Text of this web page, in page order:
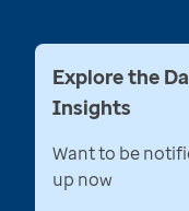
Explore the
Insights
Want to be
up now